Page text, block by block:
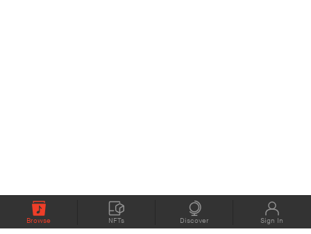
Browse NFTs Discover Sign In